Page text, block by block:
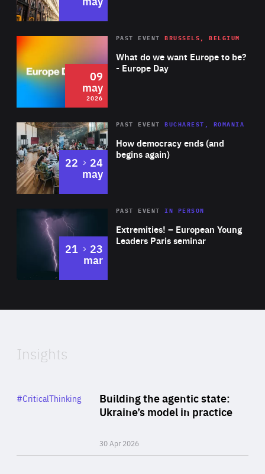
2026 Area
of
Expertise
What do we want Europe to be?
- Europe Day
PAST EVENT BRUSSELS, BELGIUM
09
may
2026
Area
Expertise
How democracy ends (and
begins again)
PAST EVENT BUCHAREST, ROMANIA
22 to
24
may
Area
Expertise
Extremities! – European Young
Leaders Paris seminar
PAST EVENTIN PERSON
21 to
23
mar
of
Insights
Building the agentic state:
Ukraine’s model in practice
30 Apr 2026
Category
#CriticalThinking